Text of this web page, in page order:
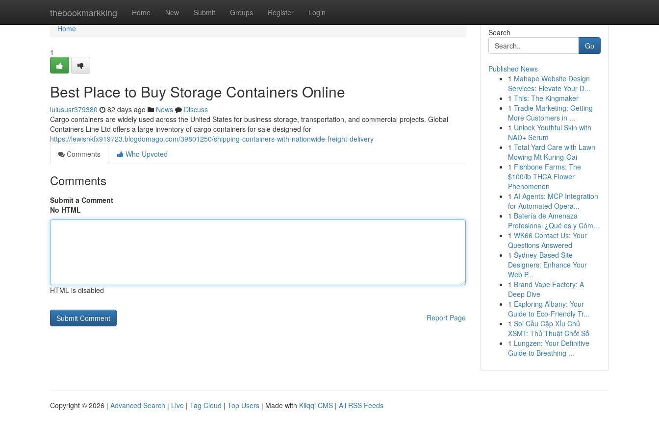
thebookmarkking Home New Submit Groups Register Login
Home
Home
1
Best Place to Buy Storage Containers Online
lulususr379380 82 days ago News
Discuss
Cargo containers are widely used across the United States for business storage, transportation, and commercial projects. Global
Containers Line Ltd offers a large inventory of cargo containers for sale designed for
https://lewisnkfx919723.blogdomago.com/39801250/shipping-containers-with-nationwide-freight-delivery
Comments
Who Upvoted
Comments
Submit a Comment
No HTML
HTML is disabled
Report Page
Search
Go
Published News
1 Mahape Website Design
Services: Elevate Your D...
1 This: The Kingmaker
1 Tradie Marketing: Getting
More Customers in ...
1 Unlock Youthful Skin with
NAD+ Serum
1 Total Yard Care with Lawn
Mowing Mt Kuring-Gai
1 Fishbone Farms: The
$100/lb THCA Flower
Phenomenon
1 AI Agents: MCP Integration
for Automated Opera...
1 Batería de Amenaza
Profesional ¿Qué es y Cóm...
1 WK66 Contact Us: Your
Questions Answered
1 Sydney-Based Site
Designers: Enhance Your
Web P...
1 Brand Vape Factory: A
Deep Dive
1 Exploring Albany: Your
Guide to Eco-Friendly Tr...
1 Soi Cầu Cặp Xỉu Chủ
XSMT: Thủ Thuật Chốt Số
1 Lungzen: Your Definitive
Guide to Breathing ...
Copyright © 2026 | Advanced Search | Live | Tag Cloud | Top Users | Made with Kliqqi CMS | All RSS Feeds